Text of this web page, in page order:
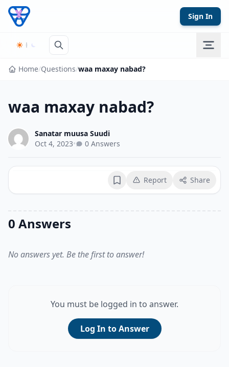
Skip to content
Sign In
Home/Questions/waa maxay nabad?
waa maxay nabad?
Sanatar muusa Suudi
Oct 4, 2023• 0 Answers
BookmarkReport Share
0 Answers
No answers yet. Be the first to answer!
You must be logged in to answer.
Log In to Answer